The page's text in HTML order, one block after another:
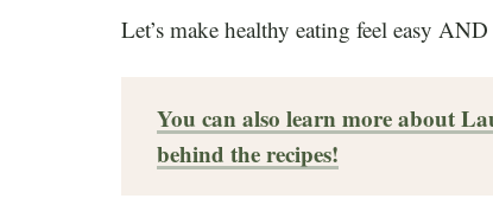
Let’s make healthy eating feel easy
You can also learn more about
behind the recipes!